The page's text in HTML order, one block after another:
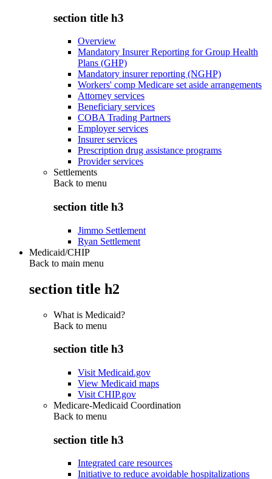
section title h3
Overview
Mandatory Insurer Reporting for Group Health
Plans (GHP)
Mandatory insurer reporting (NGHP)
Workers' comp Medicare set aside arrangements
Attorney services
Beneficiary services
COBA Trading Partners
Employer services
Insurer services
Prescription drug assistance programs
Provider services
Settlements
Back to menu
section title h3
Jimmo Settlement
Ryan Settlement
Medicaid/CHIP
Back to main menu
section title h2
What is Medicaid?
Back to menu
section title h3
Visit Medicaid.gov
View Medicaid maps
Visit CHIP.gov
Medicare-Medicaid Coordination
Back to menu
section title h3
Integrated care resources
Initiative to reduce avoidable hospitalizations